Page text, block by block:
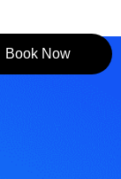
Book Now